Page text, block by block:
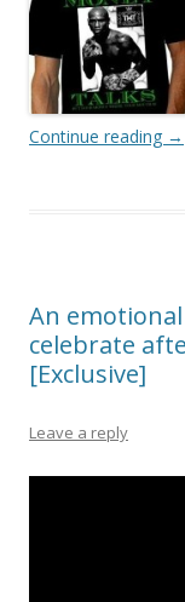
Continue reading →
An
celebrate
[Exclusive]
Leave a reply